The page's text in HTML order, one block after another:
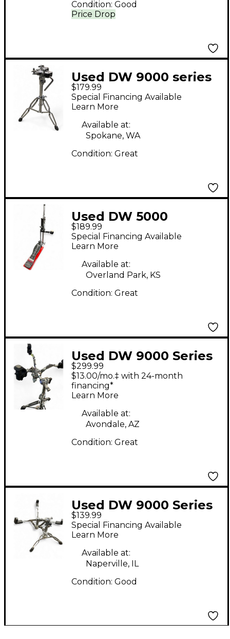
Price Drop
Condition: Good
Used DW 9000 series
Percussion Stand
$179.99
Special Financing Available
Learn More
Available at:
Spokane, WA
Condition: Great
Used DW 5000
SIDEKICK Drum Pedal
$189.99
Special Financing Available
Learn More
Available at:
Overland Park, KS
Condition: Great
Used DW 9000 Series
Air Lift Snare Stand
Snare Stand
$299.99
$13.00/mo.‡ with 24-month
financing*
Learn More
Available at:
Avondale, AZ
Condition: Great
Used DW 9000 Series
Snare Stand Snare
Stand
$139.99
Special Financing Available
Learn More
Available at:
Naperville, IL
Condition: Good